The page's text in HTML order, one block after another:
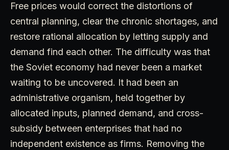
Free prices would correct the distortions of
central planning, clear the chronic shortages, and
restore rational allocation by letting supply and
demand find each other. The difficulty was that
the Soviet economy had never been a market
waiting to be uncovered. It had been an
administrative organism, held together by
allocated inputs, planned demand, and cross-
subsidy between enterprises that had no
independent existence as firms. Removing the